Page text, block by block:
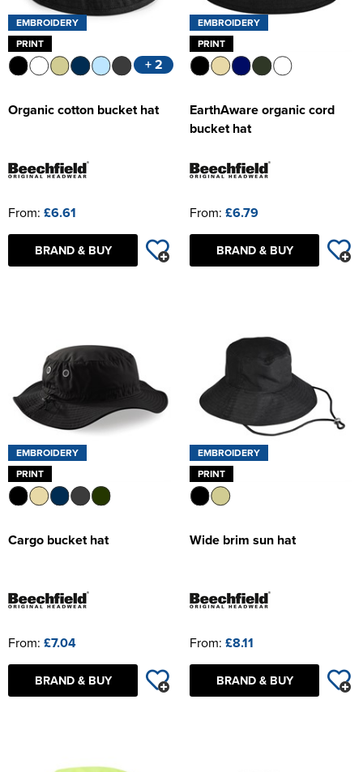
EMBROIDERY
PRINT
+ 2
Organic cotton bucket hat
From: £6.61
BRAND & BUY
EMBROIDERY
PRINT
EarthAware organic cord
bucket hat
From: £6.79
BRAND & BUY
EMBROIDERY
PRINT
Cargo bucket hat
From: £7.04
BRAND & BUY
EMBROIDERY
PRINT
Wide brim sun hat
From: £8.11
BRAND & BUY